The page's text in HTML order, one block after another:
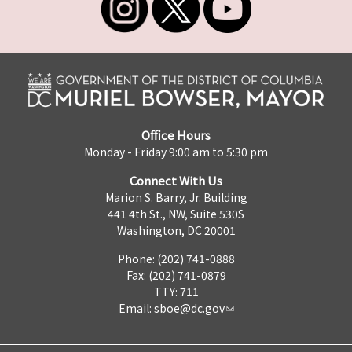
Office Hours
Monday - Friday 9:00 am to 5:30 pm
Connect With Us
Marion S. Barry, Jr. Building
441 4th St., NW, Suite 530S
Washington, DC 20001
Phone: (202) 741-0888
Fax: (202) 741-0879
TTY: 711
Email: sboe@dc.gov